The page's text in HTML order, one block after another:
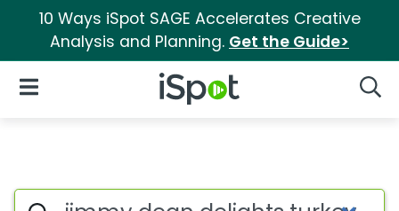
10 Ways iSpot SAGE Accelerates Creative
Analysis and Planning. Get the Guide>
iSpot Logo
Open Navigation
Search iSpot